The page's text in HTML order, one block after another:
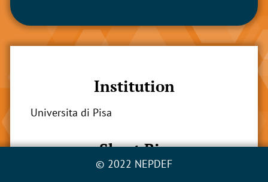
Institution
Universita di Pisa
Short Bio
© 2022 NEPDEF